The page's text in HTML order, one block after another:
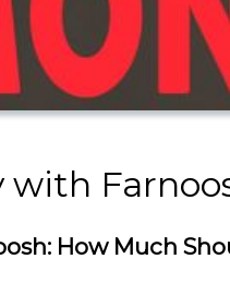
with
How Much